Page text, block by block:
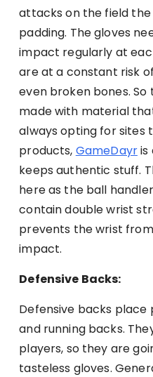
attacks on the field
padding. The gloves
impact regularly at
are at a constant risk
even broken bones.
made with material
always opting for sites
products, GameDayris
keeps authentic stuff.
here as the ball
contain double wrist
prevents the wrist
impact.
Defensive Backs:
Defensive backs place
and running backs.
players, so they are
tasteless gloves.